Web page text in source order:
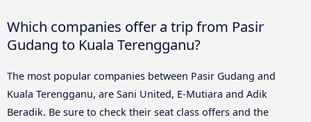
Which companies offer a trip from Pasir
Gudang to Kuala Terengganu?
The most popular companies between Pasir Gudang and
Kuala Terengganu, are Sani United, E-Mutiara and Adik
Beradik. Be sure to check their seat class offers and the